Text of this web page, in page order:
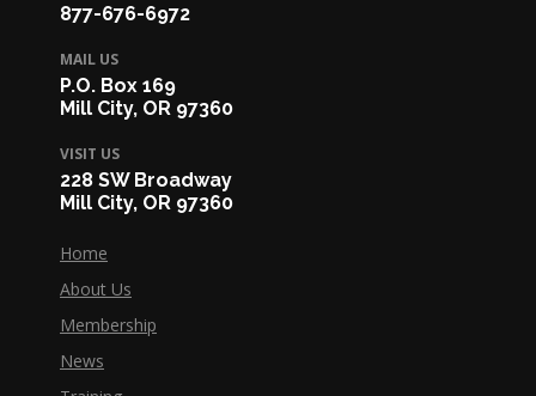
877-676-6972
MAIL US
P.O. Box 169
Mill City, OR 97360
VISIT US
228 SW Broadway
Mill City, OR 97360
Home
About Us
Membership
News